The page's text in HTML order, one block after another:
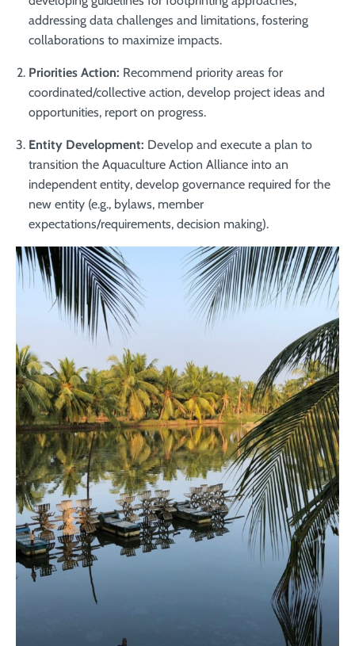
addressing data challenges and limitations, fostering
collaborations to maximize impacts.
Priorities Action: Recommend priority areas for
coordinated/collective action, develop project ideas and
opportunities, report on progress.
Entity Development: Develop and execute a plan to
transition the Aquaculture Action Alliance into an
independent entity, develop governance required for the
new entity (e.g., bylaws, member
expectations/requirements, decision making).